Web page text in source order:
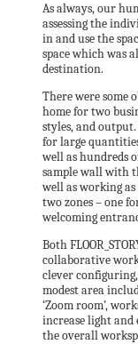
As always, our
assessing the
in and use the
space which was
destination.
There were some
home for two
styles, and
for large quantities
well as hundreds
sample wall with
well as working
two zones – one
welcoming
Both
collaborative
clever
modest area
‘Zoom room’,
increase light and
the overall